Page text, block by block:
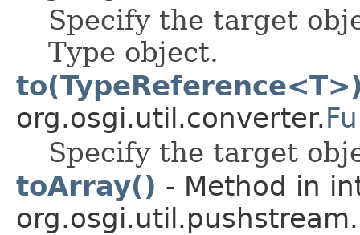
Specify the target
Type object.
org.osgi.util.converter.
Specify the target
toArray() - Method in
org.osgi.util.pushstream.